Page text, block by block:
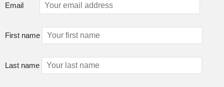
Email
First name
Last name